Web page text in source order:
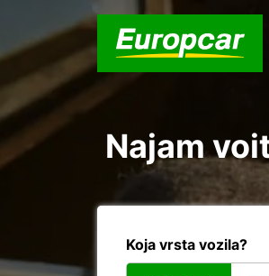
Najam
Koja vrsta vozila?